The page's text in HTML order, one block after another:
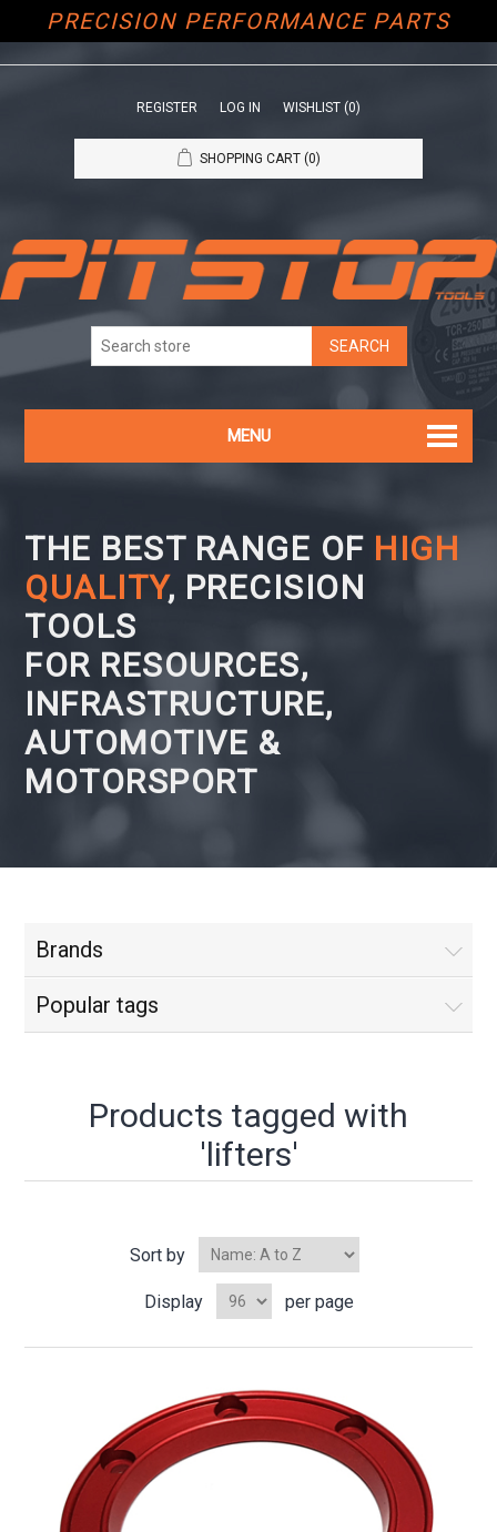
PRECISION PERFORMANCE PARTS
REGISTER LOG IN WISHLIST (0)
SHOPPING CART (0)
MENU
THE BEST RANGE OF HIGH
QUALITY, PRECISION
TOOLS
FOR RESOURCES,
INFRASTRUCTURE,
AUTOMOTIVE &
MOTORSPORT
Brands
Popular tags
Products tagged with
'lifters'
Sort by
Display per page